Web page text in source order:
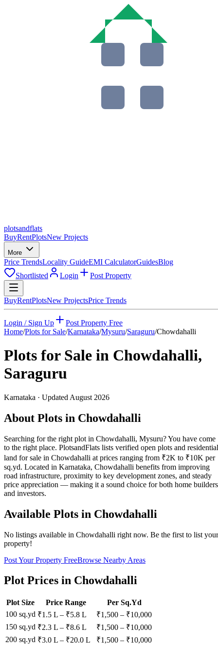
plotsandflats
BuyRentPlotsNew Projects
More
Price TrendsLocality GuideEMI CalculatorGuidesBlog
Shortlisted
Login Post Property
BuyRentPlotsNew ProjectsPrice Trends
Login / Sign Up
Post Property Free
Home/Plots for Sale/Karnataka/Mysuru/Saraguru/Chowdahalli
Plots for Sale in Chowdahalli,
Saraguru
Karnataka · Updated August 2026
About Plots in Chowdahalli
Searching for the right plot in Chowdahalli, Mysuru? You have come
to the right place. PlotsandFlats lists verified open plots and residential
land for sale in Chowdahalli at prices ranging from ₹2K to ₹10K per
sq.yd. Located in Karnataka, Chowdahalli benefits from improving
road infrastructure, proximity to key development zones, and steady
price appreciation — making it a sound choice for both home builders
and investors.
Available Plots in Chowdahalli
No listings available in Chowdahalli right now. Be the first to list your
property!
Post Your Property FreeBrowse Nearby Areas
Plot Prices in Chowdahalli
Plot Size Price Range
Per Sq.Yd
100 sq.yd ₹1.5 L – ₹5.8 L ₹1,500 – ₹10,000
150 sq.yd ₹2.3 L – ₹8.6 L ₹1,500 – ₹10,000
200 sq.yd ₹3.0 L – ₹20.0 L ₹1,500 – ₹10,000